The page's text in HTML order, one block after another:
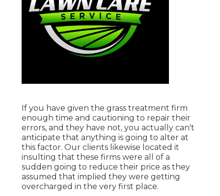
If you have given the grass treatment firm
enough time and cautioning to repair their
errors, and they have not, you actually can't
anticipate that anything is going to alter at
this factor. Our clients likewise located it
insulting that these firms were all of a
sudden going to reduce their price as they
assumed that implied they were getting
overcharged in the very first place.